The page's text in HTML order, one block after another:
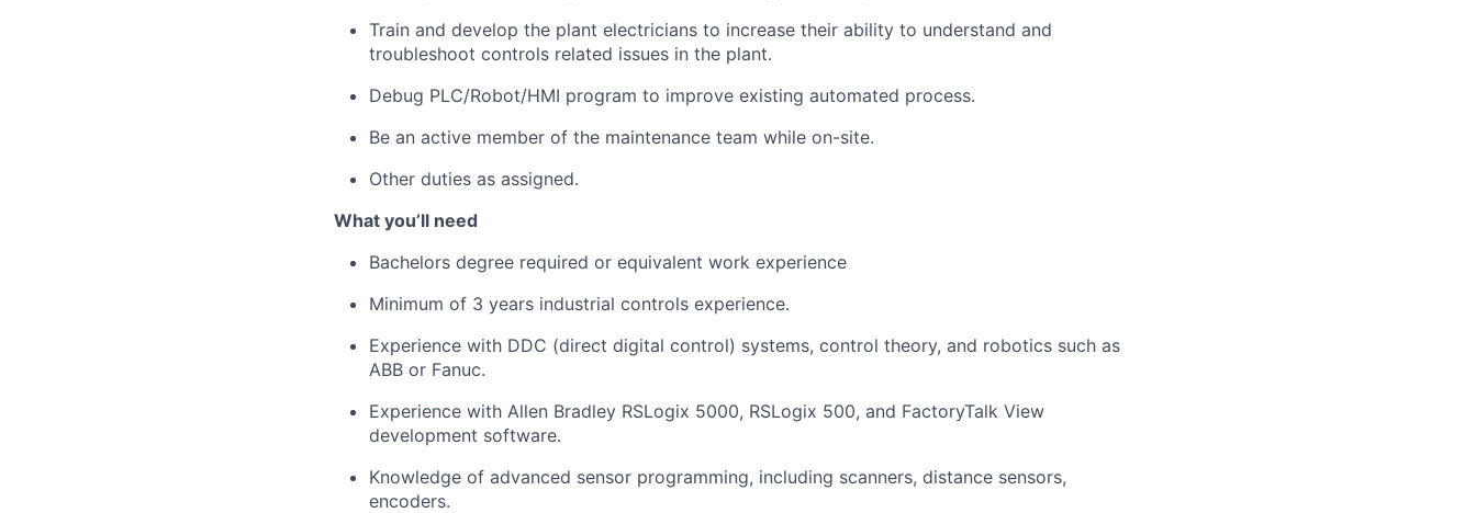
Train and develop the plant electricians to increase their ability to understand and
troubleshoot controls related issues in the plant.
Debug PLC/Robot/HMI program to improve existing automated process.
Be an active member of the maintenance team while on-site.
Other duties as assigned.
What you’ll need
Bachelors degree required or equivalent work experience
Minimum of 3 years industrial controls experience.
Experience with DDC (direct digital control) systems, control theory, and robotics such as
ABB or Fanuc.
Experience with Allen Bradley RSLogix 5000, RSLogix 500, and FactoryTalk View
development software.
Knowledge of advanced sensor programming, including scanners, distance sensors,
encoders.